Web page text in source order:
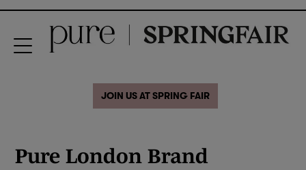
JOIN US AT SPRING FAIR
Pure London Brand